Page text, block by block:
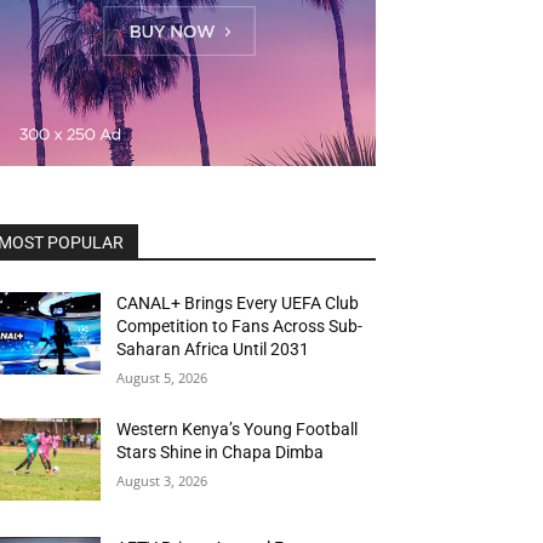
POPULAR
CANAL+ Brings Every UEFA Club
Competition to Fans Across Sub-
Saharan Africa Until 2031
August 5, 2026
Western Kenya’s Young Football
Stars Shine in Chapa Dimba
August 3, 2026